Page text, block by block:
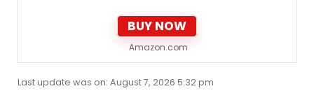
BUY NOW
Amazon.com
Last update was on: August 7, 2026 5:32 pm